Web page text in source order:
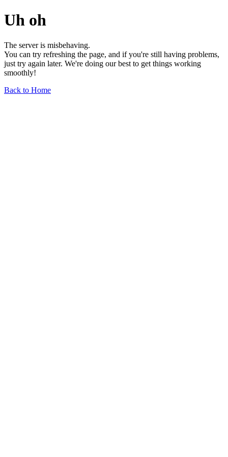
Uh oh
The server is misbehaving.
You can try refreshing the page, and if you're still having problems,
just try again later. We're doing our best to get things working
smoothly!
Back to Home